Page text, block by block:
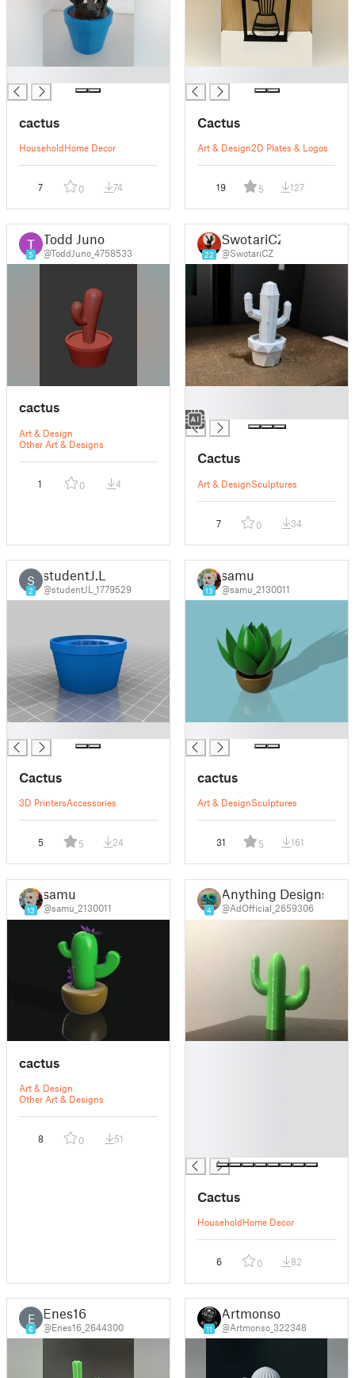
cactus
HouseholdHome Decor
7 0 74
Cactus
Art & Design2D Plates & Logos
19 5 127
5
Todd Juno
@ToddJuno_4758533
cactus
Art & Design
Other Art & Designs
1 0 4
22
SwotariCZ
@SwotariCZ
█
Cactus
Art & DesignSculptures
7 0 34
S
2
studentJ.L
@studentJL_1779529
Cactus
3D PrintersAccessories
5 5 24
13
samu
@samu_2130011
cactus
Art & DesignSculptures
31 5 161
13
samu
@samu_2130011
cactus
Art & Design
Other Art & Designs
8 0 51
4
Anything Designs
@AdOfficial_2659306
Cactus
HouseholdHome Decor
6 0 82
E
6
Enes16
@Enes16_2644300 11
Artmonso
@Artmonso_322348